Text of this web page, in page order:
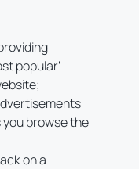
popular’
browse the
on a